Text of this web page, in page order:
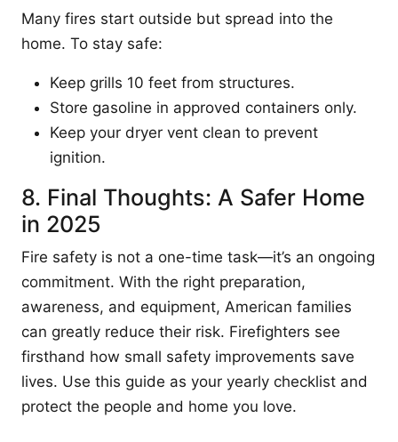
Many fires start outside but spread into the
home. To stay safe:
Keep grills 10 feet from structures.
Store gasoline in approved containers only.
Keep your dryer vent clean to prevent
ignition.
8. Final Thoughts: A Safer Home
in 2025
Fire safety is not a one-time task—it’s an ongoing
commitment. With the right preparation,
awareness, and equipment, American families
can greatly reduce their risk. Firefighters see
firsthand how small safety improvements save
lives. Use this guide as your yearly checklist and
protect the people and home you love.